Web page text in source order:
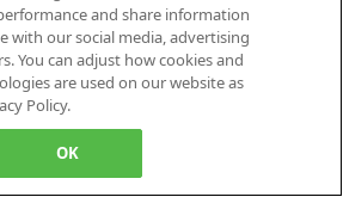
and share information
with our social media, advertising
You can adjust how cookies and
are used on our website as
Policy.
OK